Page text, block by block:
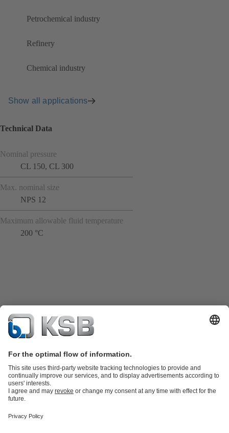
Petrochemical industry
Refinery
Chemical industry
Show all applications
Technical Data
Nominal pressure
CL 150, CL 300
Max. nominal size
NPS 12
Maximum allowable fluid temperature
200 °C
Product Catalogue